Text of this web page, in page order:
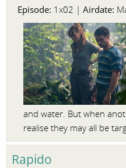
Episode: 1x02 | Airdate:
and water. But when
realise they may all be
Rapido